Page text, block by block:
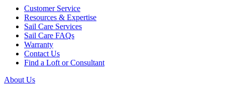
Customer Service
Resources & Expertise
Sail Care Services
Sail Care FAQs
Warranty
Contact Us
Find a Loft or Consultant
About Us